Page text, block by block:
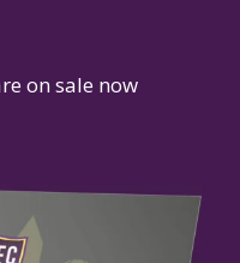
on sale now